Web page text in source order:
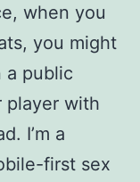
when you
you might
a public
player with
I’m a
first sex